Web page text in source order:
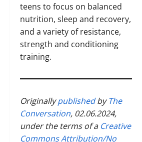
teens to focus on balanced
nutrition, sleep and recovery,
and a variety of resistance,
strength and conditioning
training.
OriginallypublishedbyThe
Conversation, 02.06.2024,
under the terms of a Creative
Commons Attribution/No